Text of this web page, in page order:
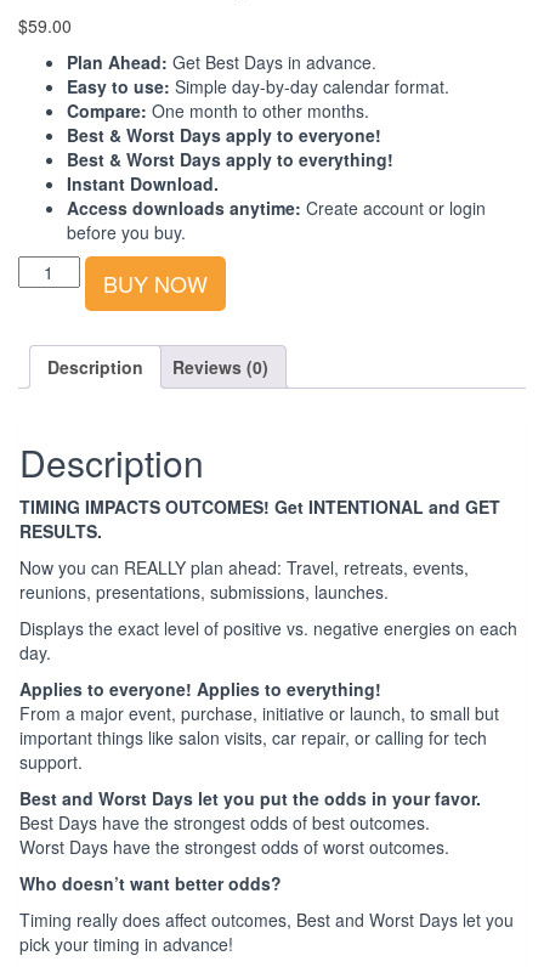
$59.00
Plan Ahead: Get Best Days in advance.
Easy to use: Simple day-by-day calendar format.
Compare: One month to other months.
Best & Worst Days apply to everyone!
Best & Worst Days apply to everything!
Instant Download.
Access downloads anytime: Create account or login
before you buy.
Best-
Worst
Calendar:
South
Asia:
Quarter
BUY NOW
Description Reviews (0)
Description
TIMING IMPACTS OUTCOMES! Get INTENTIONAL and GET
RESULTS.
Now you can REALLY plan ahead: Travel, retreats, events,
reunions, presentations, submissions, launches.
Displays the exact level of positive vs. negative energies on each
day.
Applies to everyone! Applies to everything!
From a major event, purchase, initiative or launch, to small but
important things like salon visits, car repair, or calling for tech
support.
Best and Worst Days let you put the odds in your favor.
Best Days have the strongest odds of best outcomes.
Worst Days have the strongest odds of worst outcomes.
Who doesn’t want better odds?
Timing really does affect outcomes, Best and Worst Days let you
pick your timing in advance!